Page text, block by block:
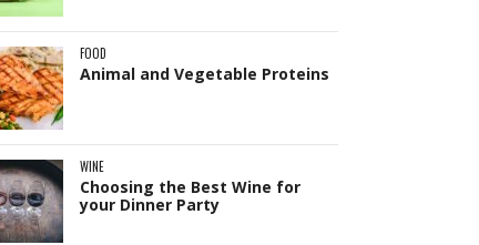
FOOD
Animal and Vegetable Proteins
WINE
Choosing the Best Wine for
your Dinner Party